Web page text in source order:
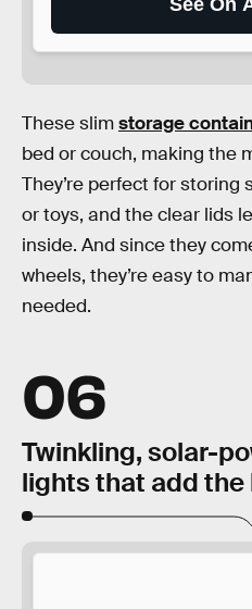
See On
These slimstorage
bed or couch, making the
They’re perfect for storing
or toys, and the clear lids
inside. And since they
wheels, they’re easy to
needed.
06
Twinkling, solar-
lights that add the